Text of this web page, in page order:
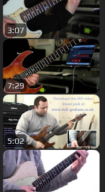
3:07
7:29
5:02